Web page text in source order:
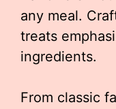
any meal.
treats
ingredients.
From classic